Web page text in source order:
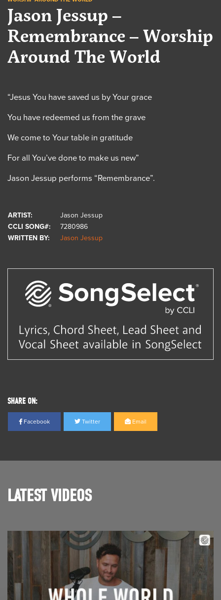
Jason Jessup –
Remembrance – Worship
Around The World
“Jesus You have saved us by Your grace
You have redeemed us from the grave
We come to Your table in gratitude
For all You’ve done to make us new”
Jason Jessup performs “Remembrance”.
ARTIST:
Jason Jessup
CCLI SONG#:
7280986
WRITTEN BY:
Jason Jessup
SHARE ON:
Facebook Twitter Email
LATEST VIDEOS